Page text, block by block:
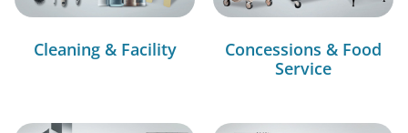
Cleaning & Facility
Concessions & Food
Service